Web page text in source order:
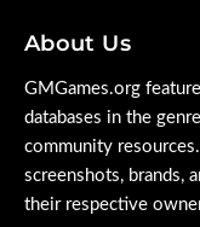
About Us
GMGames.org
databases in the
community
screenshots, brands,
their respective